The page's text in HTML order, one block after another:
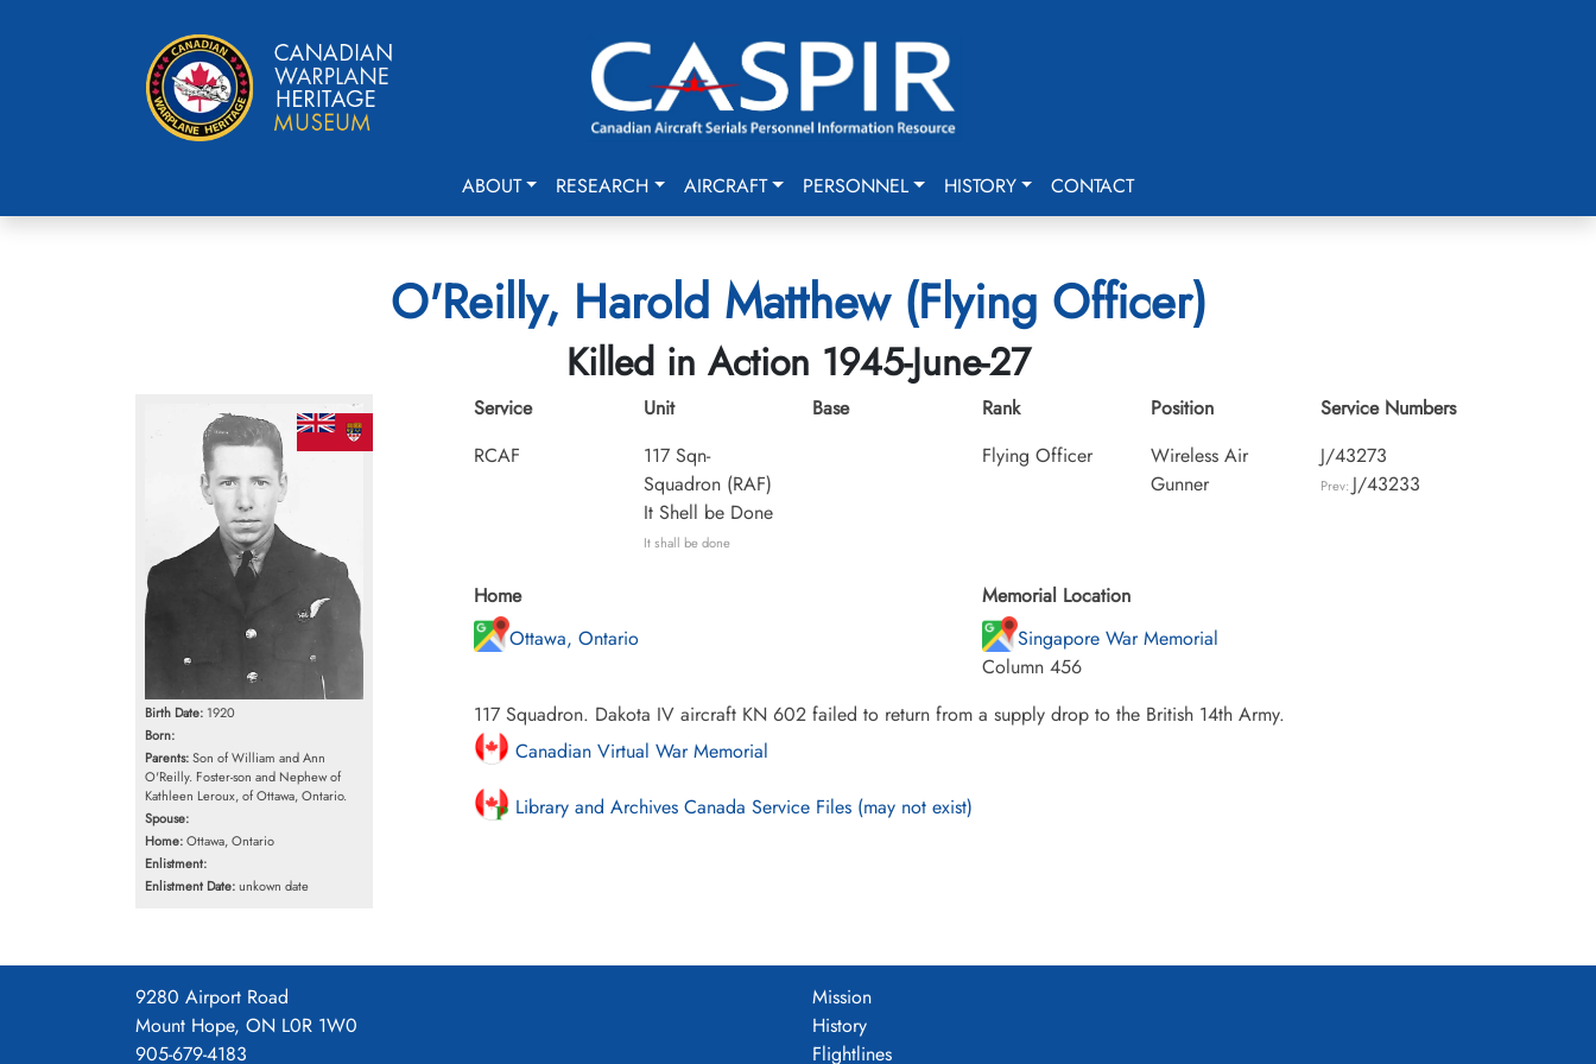
ABOUT RESEARCH AIRCRAFT PERSONNEL HISTORY CONTACT
O'Reilly, Harold Matthew (Flying Officer)
Killed in Action 1945-June-27
Birth Date: 1920
Born:
Parents:Son of William and Ann
O'Reilly. Foster-son and Nephew of
Kathleen Leroux, of Ottawa, Ontario.
Spouse:
Home:Ottawa, Ontario
Enlistment:
Enlistment Date:unkown date
Service
RCAF
Unit
117 Sqn-
Squadron (RAF)
It Shell be Done
It shall be done
Base
Rank
Flying Officer
Position
Wireless Air
Gunner
Service Numbers
J/43273
Prev: J/43233
Home
Ottawa, Ontario
Memorial Location
Singapore War Memorial
Column 456
117 Squadron. Dakota IV aircraft KN 602 failed to return from a supply drop to the British 14th Army.
Canadian Virtual War Memorial
Library and Archives Canada Service Files (may not exist)
9280 Airport Road
Mount Hope, ON L0R 1W0
905-679-4183
Mission
History
Flightlines